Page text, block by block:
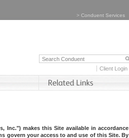
> Conduent Services
Client Login
Inc.") makes this Site available in accordance
govern your access to and use of this Site. By